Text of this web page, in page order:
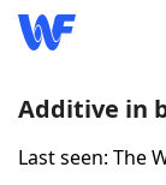
Home
Additive in
Last seen: The